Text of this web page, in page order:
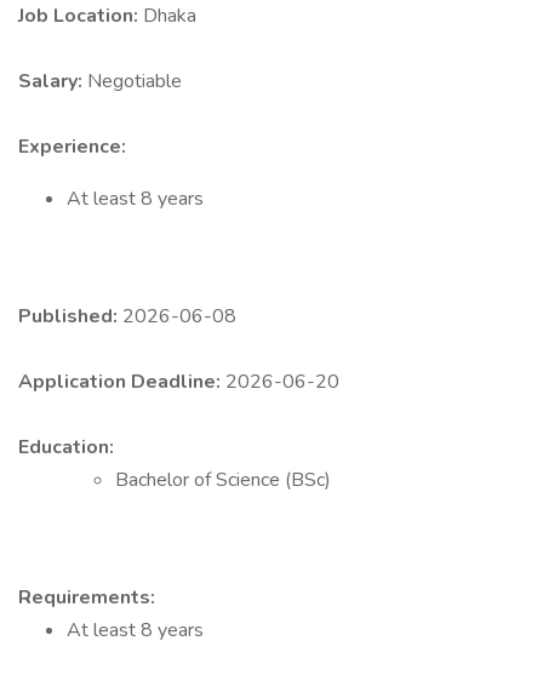
Job Location: Dhaka
Salary: Negotiable
Experience:
At least 8 years
Published: 2026-06-08
Application Deadline: 2026-06-20
Education:
Bachelor of Science (BSc)
Requirements:
At least 8 years